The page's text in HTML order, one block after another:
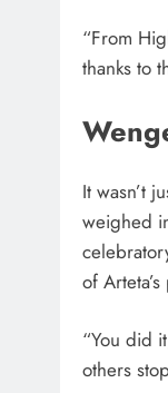
“From
thanks to
It wasn’t
weighed
of
“You did
others